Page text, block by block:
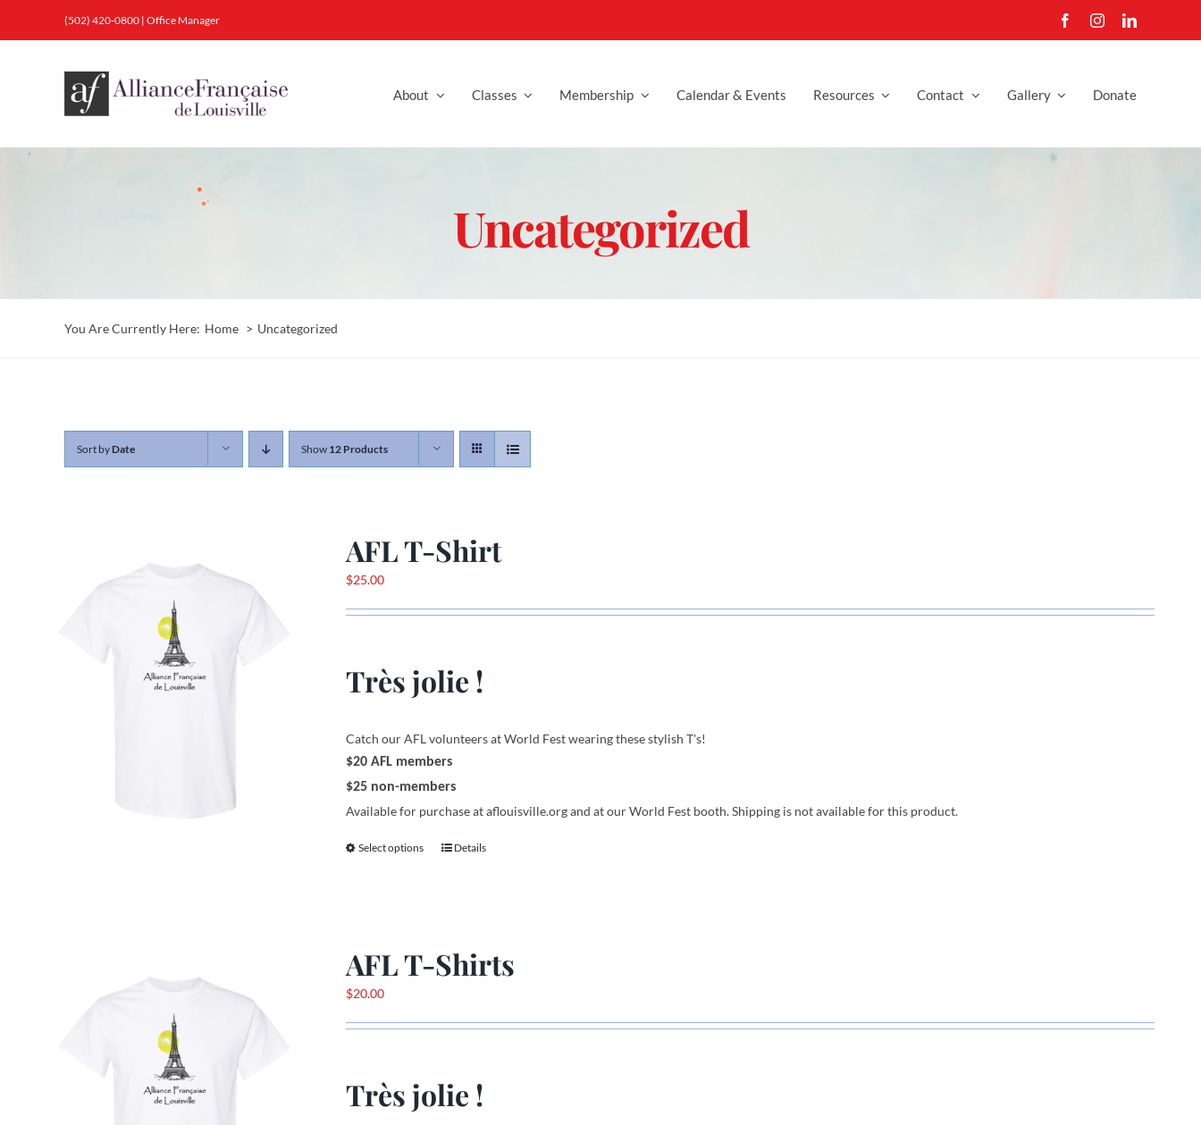
(502) 420-0800 | Office Manager
About Classes Membership Calendar & Events Resources Contact Gallery Donate
Uncategorized
You Are Currently Here: Home Uncategorized
Sort by Date Show 12 Products
AFL T-Shirt
$25.00
Très jolie !
Catch our AFL volunteers at World Fest wearing these stylish T's!
$20 AFL members
$25 non-members
Available for purchase at aflouisville.org and at our World Fest booth. Shipping is not available for this product.
Select options
This
The
be
the
Details
AFL T-Shirts
$20.00
Très jolie !